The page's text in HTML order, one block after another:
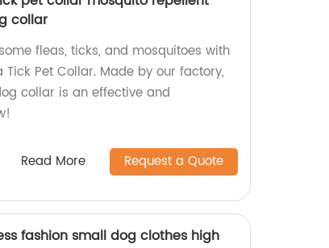
collar
fleas, ticks, and mosquitoes with
Pet Collar. Made by our factory,
collar is an effective and
Read More Request a Quote
fashion small dog clothes high